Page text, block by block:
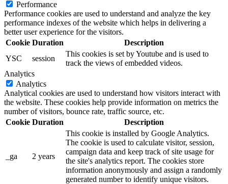
Performance
Performance cookies are used to understand and analyze the key
performance indexes of the website which helps in delivering a
better user experience for the visitors.
Cookie Duration
Description
YSC
session
This cookies is set by Youtube and is used to
track the views of embedded videos.
Analytics
Analytics
Analytical cookies are used to understand how visitors interact with
the website. These cookies help provide information on metrics the
number of visitors, bounce rate, traffic source, etc.
Cookie Duration Description
_ga 2 years
This cookie is installed by Google Analytics.
The cookie is used to calculate visitor, session,
campaign data and keep track of site usage for
the site's analytics report. The cookies store
information anonymously and assign a randomly
generated number to identify unique visitors.